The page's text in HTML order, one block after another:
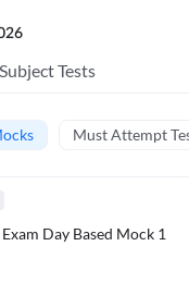
Subject Tests
Must Attempt
Day Based Mock 1